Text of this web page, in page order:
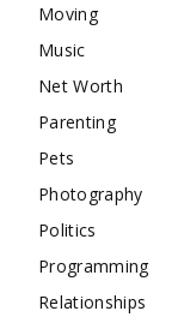
Moving
Music
Net Worth
Parenting
Pets
Photography
Politics
Programming
Relationships